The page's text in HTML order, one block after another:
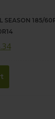
185/
60R14